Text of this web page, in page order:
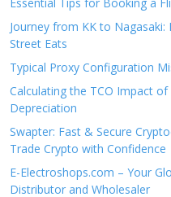
Journey from KK to Nagasaki:
Street Eats
Typical Proxy Configuration
Calculating the TCO Impact
Depreciation
Swapter: Fast & Secure
Trade Crypto with Confidence
E-Electroshops.com – Your
Distributor and Wholesaler